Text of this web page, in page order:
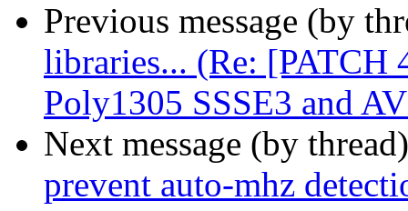
Previous message (by
libraries... (Re: [PATCH
Poly1305 SSSE3 and
Next message (by
prevent auto-mhz